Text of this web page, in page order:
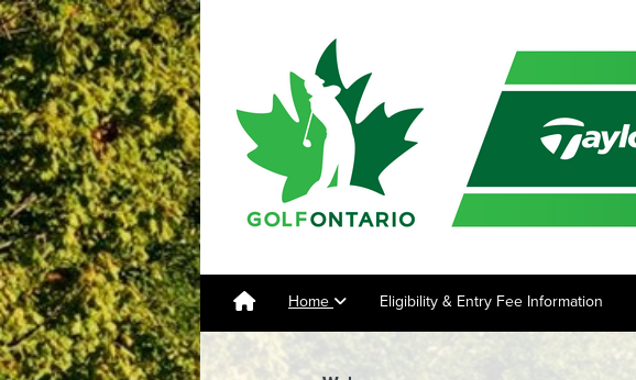
Home Eligibility & Entry Fee Information